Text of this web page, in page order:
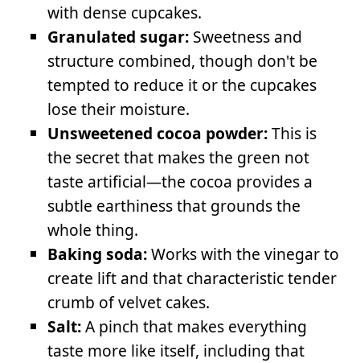
with dense cupcakes.
Granulated sugar: Sweetness and
structure combined, though don't be
tempted to reduce it or the cupcakes
lose their moisture.
Unsweetened cocoa powder:This is
the secret that makes the green not
taste artificial—the cocoa provides a
subtle earthiness that grounds the
whole thing.
Baking soda:Works with the vinegar to
create lift and that characteristic tender
crumb of velvet cakes.
Salt:A pinch that makes everything
taste more like itself, including that